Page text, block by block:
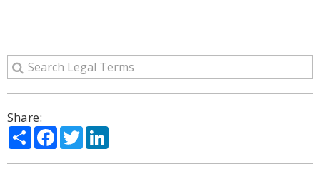
Share:
ShareFacebook
Twitter